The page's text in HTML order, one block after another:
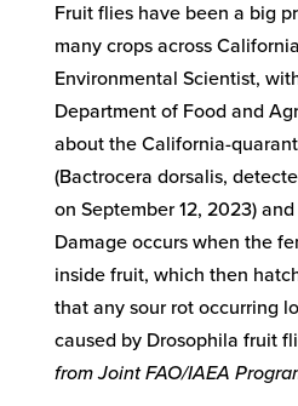
Fruit flies have been a big
many crops across
Environmental Scientist,
Department of Food and
about the California-
(Bactrocera dorsalis,
on September 12, 2023)
Damage occurs when the
inside fruit, which then
that any sour rot occurring
caused by Drosophila fruit
from Joint FAO/IAEA